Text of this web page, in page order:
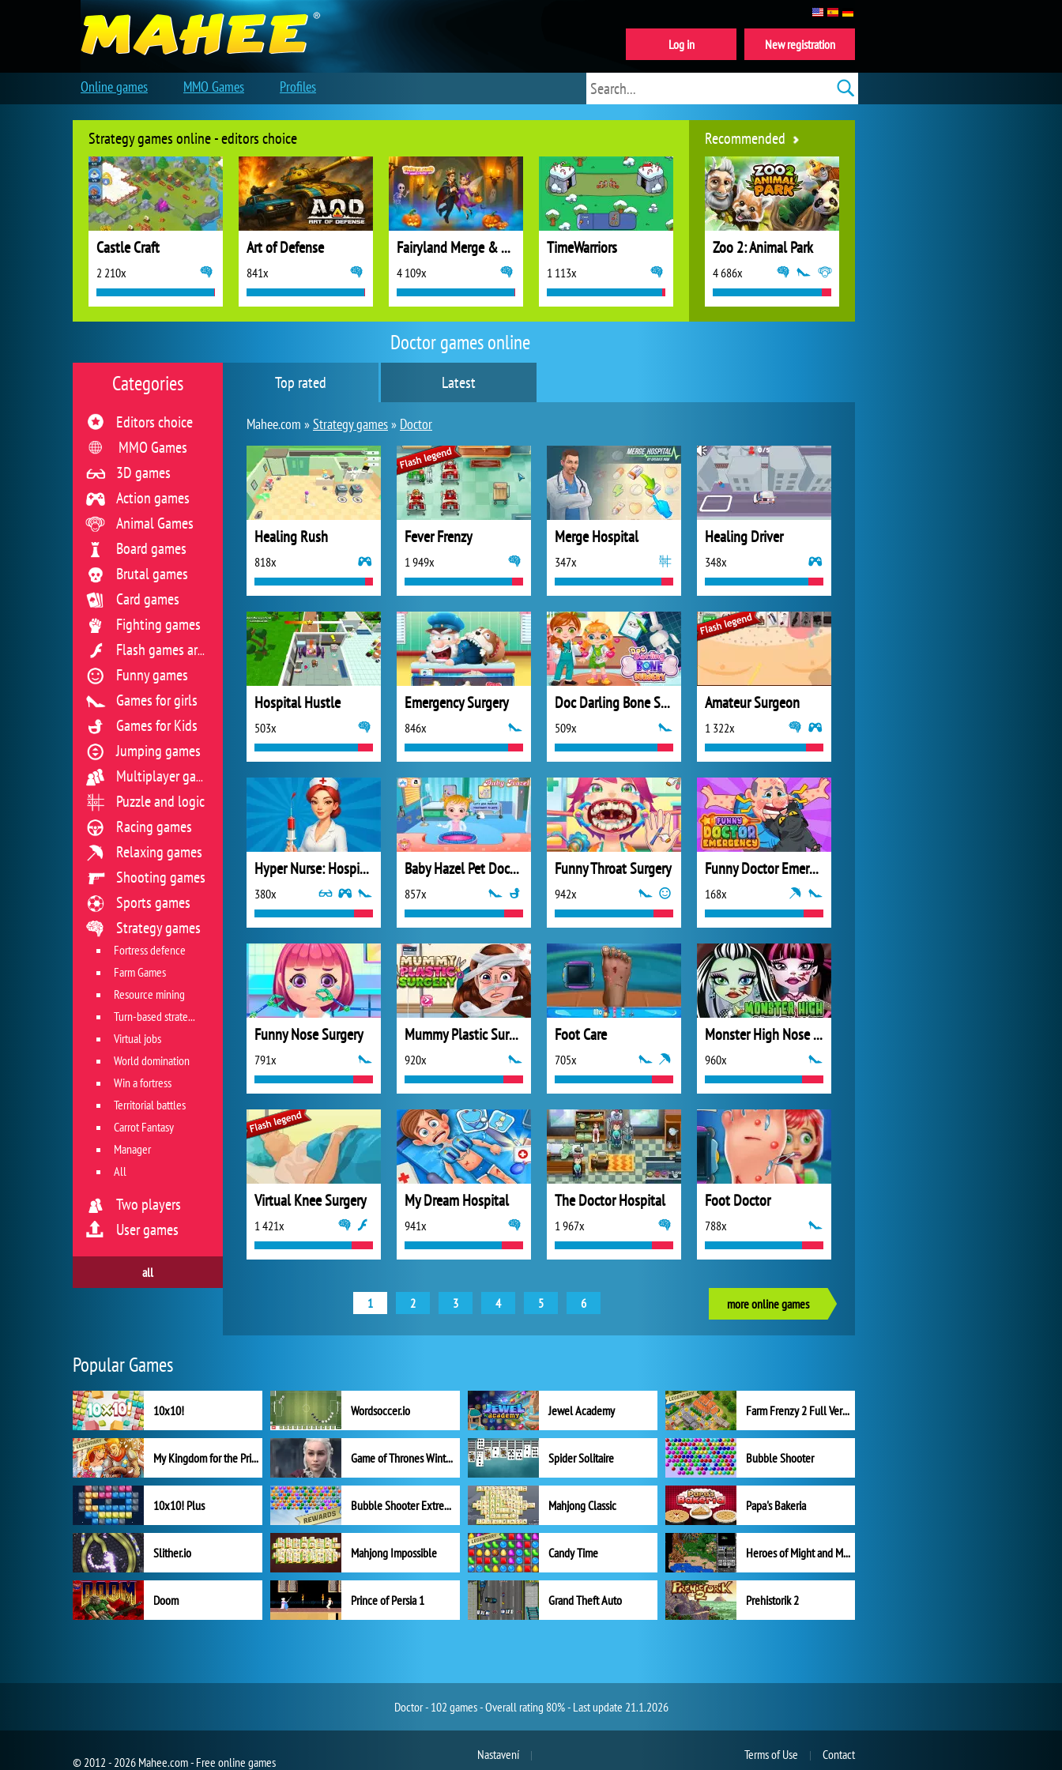
Doctor games online
Top rated Latest
Mahee.com »Strategy games» Doctor
Healing Rush
818x
Fever Frenzy
1 949x
Merge Hospital
347x
Healing Driver
348x
Hospital Hustle
503x
Emergency Surgery
846x
Doc Darling Bone Surgery
509x
Amateur Surgeon
1 322x
Hyper Nurse: Hospital Games
380x
Baby Hazel Pet Doctor
857x
Funny Throat Surgery
942x
Funny Doctor Emergency
168x
Funny Nose Surgery
791x
Mummy Plastic Surgery
920x
Foot Care
705x
Monster High Nose Doctor
960x
Virtual Knee Surgery
1 421x
My Dream Hospital
941x
The Doctor Hospital
1 967x
Foot Doctor
788x
1 2 3 4 5 6 more online games
Categories
Editors choice
MMO Games
3D games
Action games
Animal Games
Board games
Brutal games
Card games
Fighting games
Flash games archive
Funny games
Games for girls
Games for Kids
Jumping games
Multiplayer games
Puzzle and logic
Racing games
Relaxing games
Shooting games
Sports games
Strategy games
Fortress defence
Farm Games
Resource mining
Turn-based strategies
Virtual jobs
World domination
Win a fortress
Territorial battles
Carrot Fantasy
Manager
All
Two players
User games
all
Strategy games online - editors choice
Castle Craft
2 210x
Art of Defense
841x
Fairyland Merge & Magic
4 109x
TimeWarriors
1 113x
Recommended
Zoo 2: Animal Park
4 686x
Forge of Empires
World of Tanks
Popular Games
10x10! Wordsoccer.io Jewel Academy Farm Frenzy 2 Full Version
My Kingdom for the Princess Full Version Game of Thrones Winter is Coming Spider Solitaire Bubble Shooter
10x10! Plus Bubble Shooter Extreme Mahjong Classic Papa's Bakeria
Slither.io Mahjong Impossible Candy Time Heroes of Might and Magic II
Doom Prince of Persia 1 Grand Theft Auto Prehistorik 2
Doctor - 102 games - Overall rating 80% - Last update 21.1.2026
Nastavení
© 2012 - 2026 Mahee.com - Free online games Terms of Use Contact
New registration
Log in
Online games MMO Games Profiles